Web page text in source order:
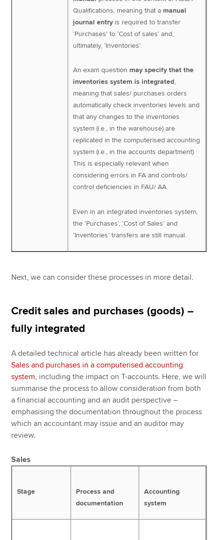
Qualifications, meaning that a manual
journal entry is required to transfer
‘Purchases’ to ‘Cost of sales’ and,
ultimately, ‘Inventories’.
An exam question may specify that the
inventories system is integrated,
meaning that sales/ purchases orders
automatically check inventories levels and
that any changes to the inventories
system (i.e., in the warehouse) are
replicated in the computerised accounting
system (i.e., in the accounts department).
This is especially relevant when
considering errors in FA and controls/
control deficiencies in FAU/ AA.
Even in an integrated inventories system,
the ‘Purchases’, ‘Cost of Sales’ and
‘Inventories’ transfers are still manual.
Next, we can consider these processes in more detail.
Credit sales and purchases (goods) –
fully integrated
A detailed technical article has already been written for
Sales and purchases in a computerised accounting
system, including the impact on T-accounts. Here, we will
summarise the process to allow consideration from both
a financial accounting and an audit perspective –
emphasising the documentation throughout the process
which an accountant may issue and an auditor may
review.
Sales
Stage
Process and
documentation
Accounting
system